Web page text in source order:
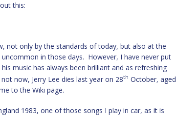
this:
not only by the standards of today, but also at the
in those days. However, I have never put
music has always been brilliant and as refreshing
now, Jerry Lee dies last year on 28th October, aged
to the Wiki page.
1983, one of those songs I play in car, as it is